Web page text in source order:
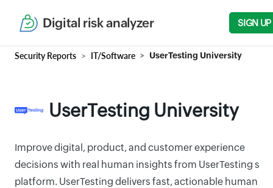
Digital risk analyzer SIGN UP
Security Reports IT/Software UserTesting University
UserTesting University
Improve digital, product, and customer experience
decisions with real human insights from UserTesting s
platform. UserTesting delivers fast, actionable human